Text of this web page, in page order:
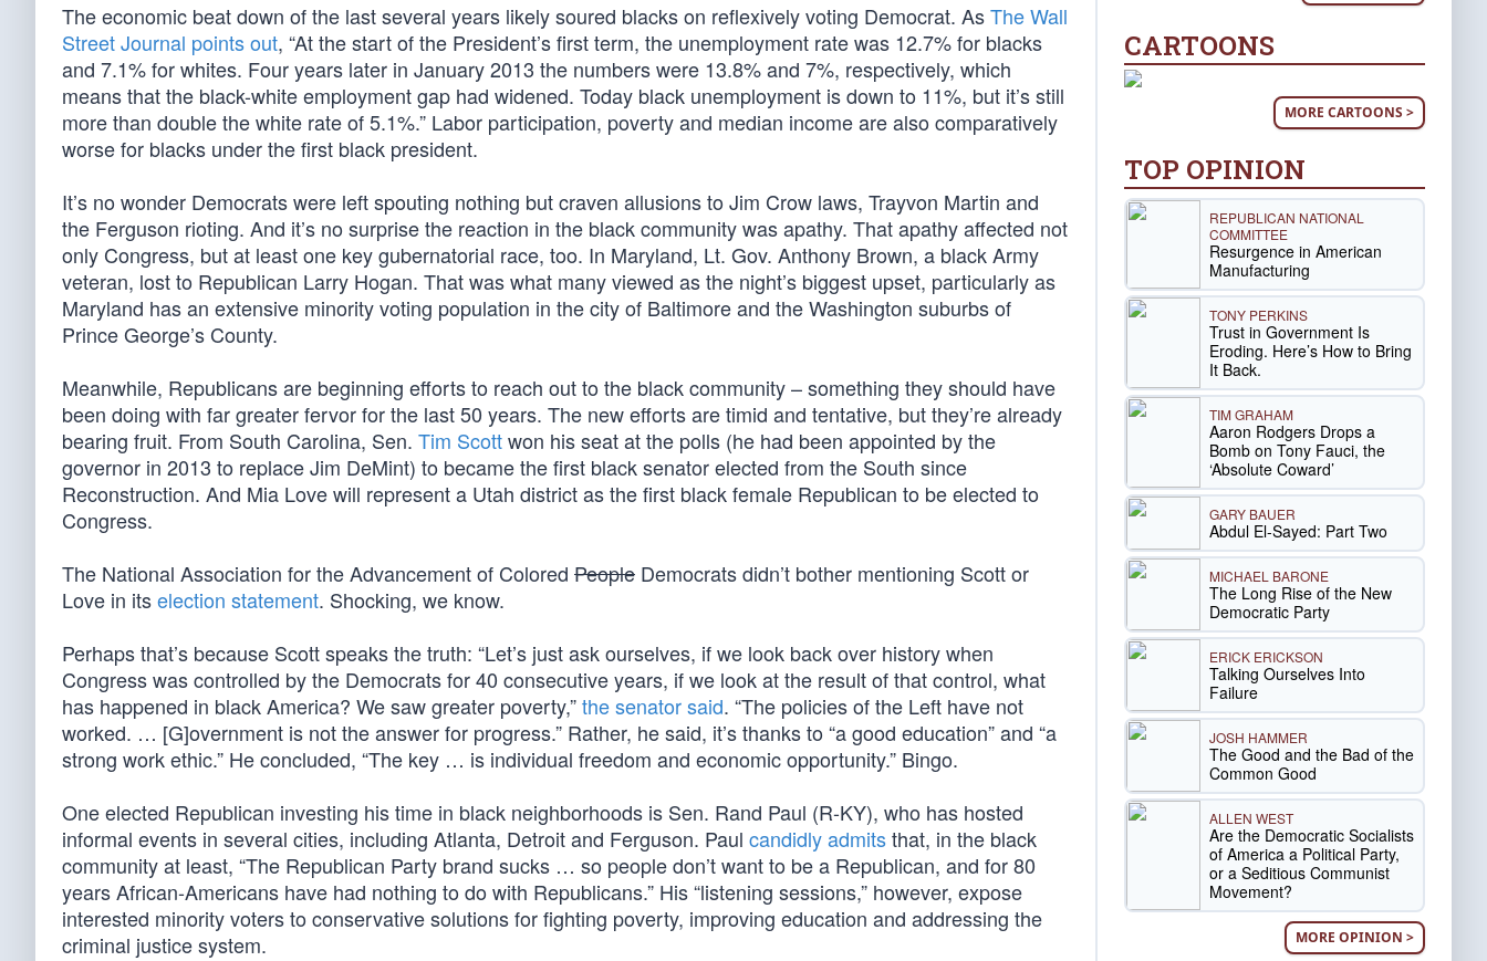
The economic beat down of the last several years likely soured blacks on reflexively voting Democrat. AsThe Wall
Street Journal points out, “At the start of the President’s first term, the unemployment rate was 12.7% for blacks
and 7.1% for whites. Four years later in January 2013 the numbers were 13.8% and 7%, respectively, which
means that the black-white employment gap had widened. Today black unemployment is down to 11%, but it’s still
more than double the white rate of 5.1%.” Labor participation, poverty and median income are also comparatively
worse for blacks under the first black president.
It’s no wonder Democrats were left spouting nothing but craven allusions to Jim Crow laws, Trayvon Martin and
the Ferguson rioting. And it’s no surprise the reaction in the black community was apathy. That apathy affected not
only Congress, but at least one key gubernatorial race, too. In Maryland, Lt. Gov. Anthony Brown, a black Army
veteran, lost to Republican Larry Hogan. That was what many viewed as the night’s biggest upset, particularly as
Maryland has an extensive minority voting population in the city of Baltimore and the Washington suburbs of
Prince George’s County.
Meanwhile, Republicans are beginning efforts to reach out to the black community – something they should have
been doing with far greater fervor for the last 50 years. The new efforts are timid and tentative, but they’re already
bearing fruit. From South Carolina, Sen. Tim Scottwon his seat at the polls (he had been appointed by the
governor in 2013 to replace Jim DeMint) to became the first black senator elected from the South since
Reconstruction. And Mia Love will represent a Utah district as the first black female Republican to be elected to
Congress.
The National Association for the Advancement of Colored People Democrats didn’t bother mentioning Scott or
Love in itselection statement. Shocking, we know.
Perhaps that’s because Scott speaks the truth: “Let’s just ask ourselves, if we look back over history when
Congress was controlled by the Democrats for 40 consecutive years, if we look at the result of that control, what
has happened in black America? We saw greater poverty,”the senator said. “The policies of the Left have not
worked. … [G]overnment is not the answer for progress.” Rather, he said, it’s thanks to “a good education” and “a
strong work ethic.” He concluded, “The key … is individual freedom and economic opportunity.” Bingo.
One elected Republican investing his time in black neighborhoods is Sen. Rand Paul (R-KY), who has hosted
informal events in several cities, including Atlanta, Detroit and Ferguson. Paul candidly admitsthat, in the black
community at least, “The Republican Party brand sucks … so people don’t want to be a Republican, and for 80
years African-Americans have had nothing to do with Republicans.” His “listening sessions,” however, expose
interested minority voters to conservative solutions for fighting poverty, improving education and addressing the
criminal justice system.
CARTOONS
MORE CARTOONS >
TOP OPINION
REPUBLICAN NATIONAL
COMMITTEE
Resurgence in American
Manufacturing
TONY PERKINS
Trust in Government Is
Eroding. Here’s How to Bring
It Back.
TIM GRAHAM
Aaron Rodgers Drops a
Bomb on Tony Fauci, the
‘Absolute Coward’
GARY BAUER
Abdul El-Sayed: Part Two
MICHAEL BARONE
The Long Rise of the New
Democratic Party
ERICK ERICKSON
Talking Ourselves Into
Failure
JOSH HAMMER
The Good and the Bad of the
Common Good
ALLEN WEST
Are the Democratic Socialists
of America a Political Party,
or a Seditious Communist
Movement?
MORE OPINION >